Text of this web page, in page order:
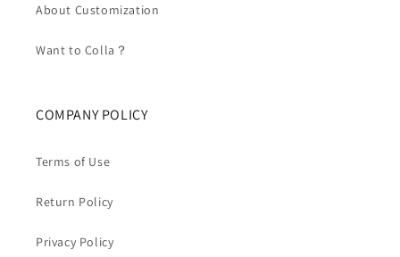
About Customization
Want to Colla？
COMPANY POLICY
Terms of Use
Return Policy
Privacy Policy